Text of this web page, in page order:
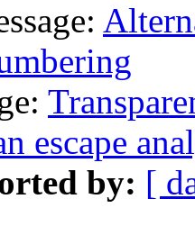
escape
by: [